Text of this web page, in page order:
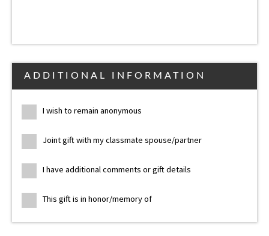
ADDITIONAL INFORMATION
I wish to remain anonymous
Joint gift with my classmate spouse/partner
I have additional comments or gift details
This gift is in honor/memory of